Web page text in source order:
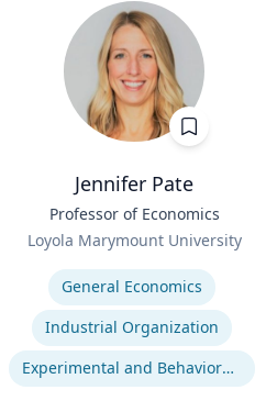
Jennifer Pate
Professor of Economics
Loyola Marymount University
Expertise
General Economics
Industrial Organization
Experimental and Behavioral Economics